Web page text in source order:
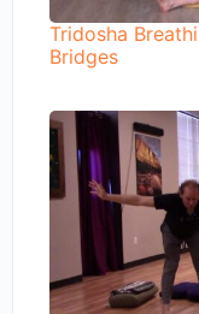
Tridosha
Bridges